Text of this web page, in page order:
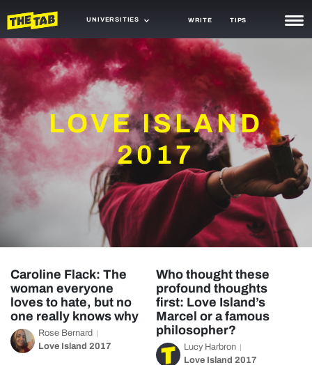
UNIVERSITIES WRITE TIPS
NEWS
GAMING
AGENDA
TRENDS
OPINION
LOVE ISLAND
2017
Caroline Flack: The
woman everyone
loves to hate, but no
one really knows why
Rose Bernard
Love Island 2017
Who thought these
profound thoughts
first: Love Island’s
Marcel or a famous
philosopher?
Lucy Harbron
Love Island 2017